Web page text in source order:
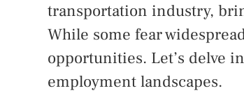
transportation industry,
While some fear
opportunities. Let’s delve
employment landscapes.